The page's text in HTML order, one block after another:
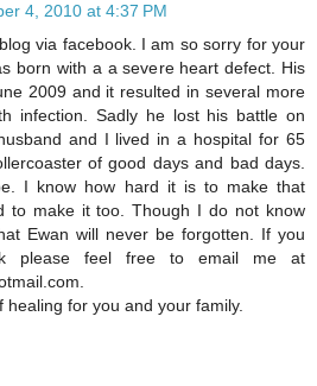
4, 2010 at 4:37 PM
via facebook. I am so sorry for your
born with a a severe heart defect. His
2009 and it resulted in several more
infection. Sadly he lost his battle on
and I lived in a hospital for 65
of good days and bad days.
I know how hard it is to make that
to make it too. Though I do not know
Ewan will never be forgotten. If you
please feel free to email me at
healing for you and your family.